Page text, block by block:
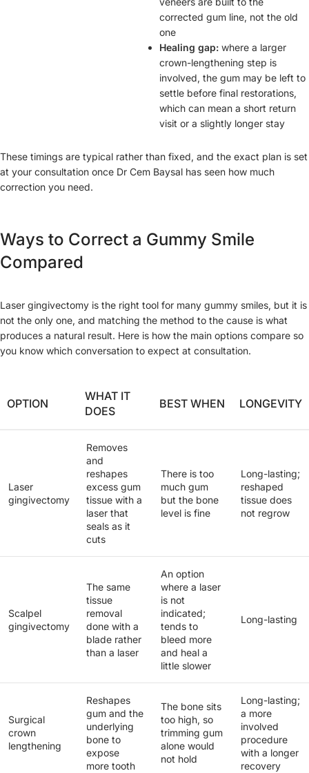
corrected gum line, not the old
one
Healing gap: where a larger
crown-lengthening step is
involved, the gum may be left to
settle before final restorations,
which can mean a short return
visit or a slightly longer stay
These timings are typical rather than fixed, and the exact plan is set
at your consultation once Dr Cem Baysal has seen how much
correction you need.
Ways to Correct a Gummy Smile
Compared
Laser gingivectomy is the right tool for many gummy smiles, but it is
not the only one, and matching the method to the cause is what
produces a natural result. Here is how the main options compare so
you know which conversation to expect at consultation.
OPTION
WHAT IT
DOES
BEST WHEN LONGEVITY
Laser
gingivectomy
Removes
and
reshapes
excess gum
tissue with a
laser that
seals as it
cuts
There is too
much gum
but the bone
level is fine
Long-lasting;
reshaped
tissue does
not regrow
Scalpel
gingivectomy
The same
tissue
removal
done with a
blade rather
than a laser
An option
where a laser
is not
indicated;
tends to
bleed more
and heal a
little slower
Long-lasting
Surgical
crown
lengthening
Reshapes
gum and the
underlying
bone to
expose
more tooth
The bone sits
too high, so
trimming gum
alone would
not hold
Long-lasting;
a more
involved
procedure
with a longer
recovery